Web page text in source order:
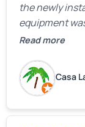
the newly
equipment
the property.
Read more
Casa